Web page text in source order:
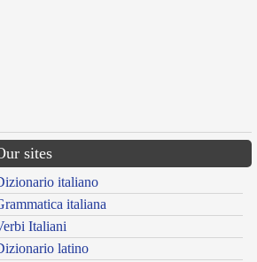
sites
italiano
italiana
Italiani
latino